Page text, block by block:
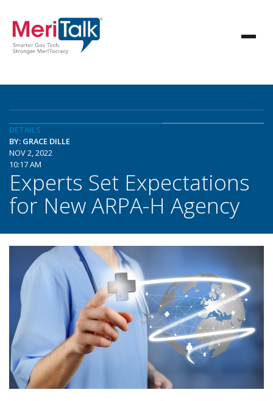
DETAILS
BY: GRACE DILLE
NOV 2, 2022
10:17 AM
Experts Set Expectations
for New ARPA-H Agency